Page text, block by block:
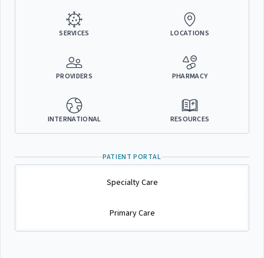
SERVICES LOCATIONS
PROVIDERS PHARMACY
INTERNATIONAL RESOURCES
PATIENT PORTAL
Specialty Care
Primary Care